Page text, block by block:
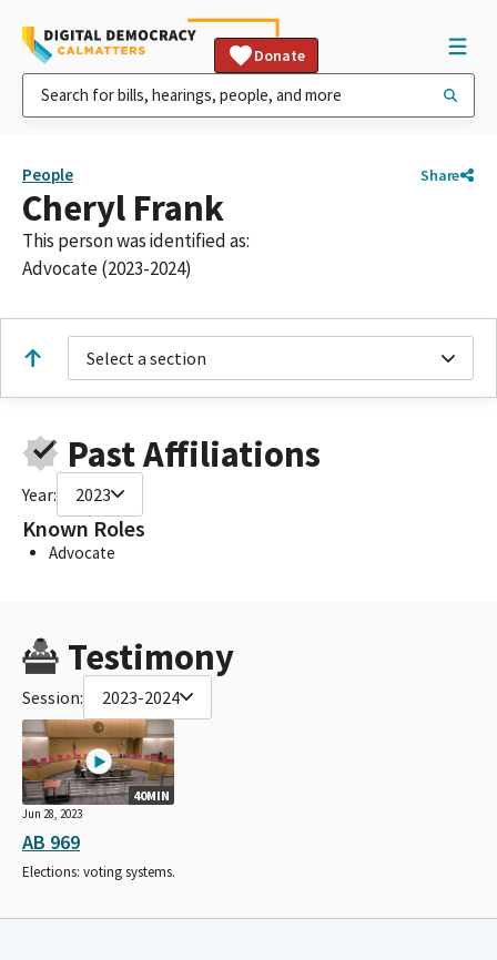
Donate
People Share
Cheryl Frank
This person was identified as:
Advocate (2023-2024)
Select a section
Past Affiliations
Year: 2023
Known Roles
Advocate
Testimony
Session: 2023-2024
40MIN
Jun 28, 2023
AB 969
Elections: voting systems.